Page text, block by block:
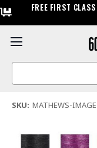
FREE FIRST
Search
Mathews Image
(No
SKU: MATHEWS-IMAGE